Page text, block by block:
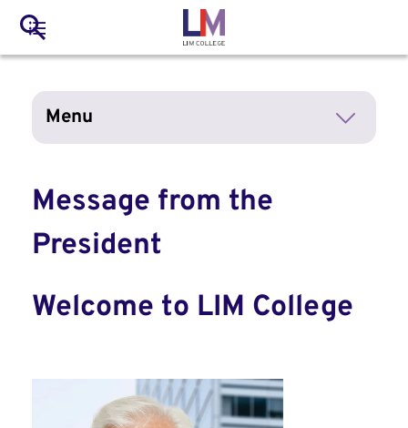
main
content
Main
navigation
LIM Main Menu
Search
Mobile
Container
Menu
Message from the
President
Welcome to LIM College